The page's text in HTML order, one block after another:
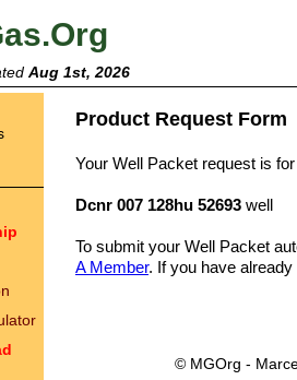
Aug 1st, 2026
Product Request Form
Your Well Packet request is
Dcnr 007 128hu 52693 well
To submit your Well Packet
A Member. If you have
© MGOrg -